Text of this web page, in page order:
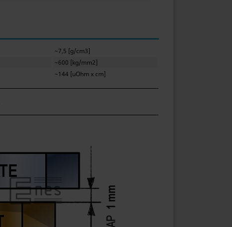
~7,5 [g/cm3]
~600 [kg/mm2]
~144 [uOhm x cm]